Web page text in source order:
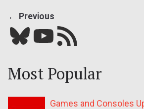
← Previous
Bluesky YouTube Our RSS feed
Most Popular
Games and Consoles